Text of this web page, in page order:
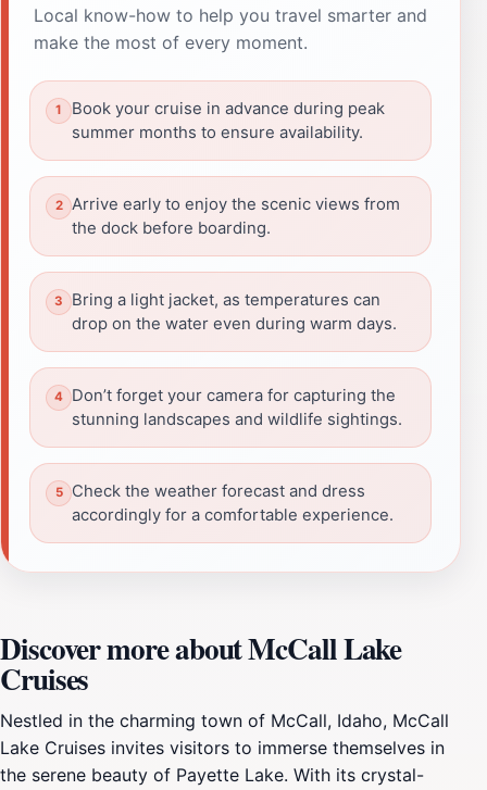
Local know-how to help you travel smarter and
make the most of every moment.
Book your cruise in advance during peak
summer months to ensure availability.
Arrive early to enjoy the scenic views from
the dock before boarding.
Bring a light jacket, as temperatures can
drop on the water even during warm days.
Don’t forget your camera for capturing the
stunning landscapes and wildlife sightings.
Check the weather forecast and dress
accordingly for a comfortable experience.
Discover more about McCall Lake
Cruises
Nestled in the charming town of McCall, Idaho, McCall
Lake Cruises invites visitors to immerse themselves in
the serene beauty of Payette Lake. With its crystal-